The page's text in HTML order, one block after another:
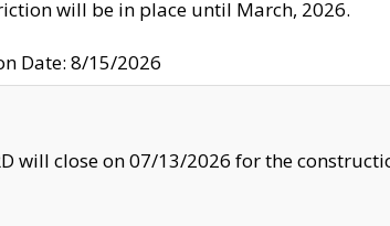
will be in place until March, 2026.
Date: 8/15/2026
will close on 07/13/2026 for the